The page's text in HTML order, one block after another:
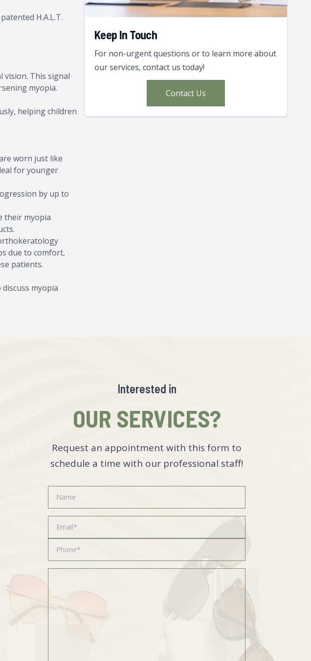
H.A.L.T.
vision. This signal
myopia.
helping children
worn just like
for younger
by up to
their myopia
due to comfort,
patients.
myopia
Keep In Touch
For non-urgent questions or to learn more about
our services, contact us today!
Contact Us
Interested in
OUR SERVICES?
Request an appointment with this form to
schedule a time with our professional staff!